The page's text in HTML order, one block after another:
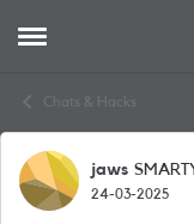
Open Side Menu
Chats & Hacks
Forumjaws
24-03-2025